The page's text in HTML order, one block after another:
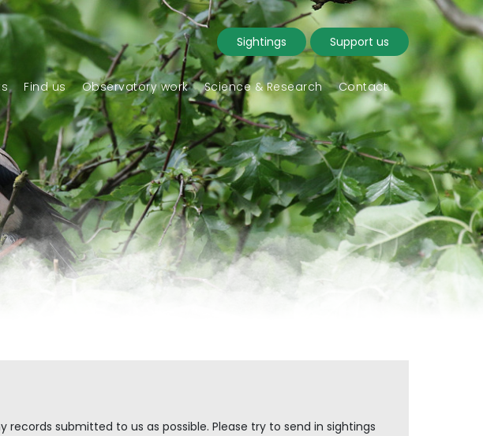
Sightings Support us
Find us Observatory work Science & Research Contact
submitted to us as possible. Please try to send in sightings